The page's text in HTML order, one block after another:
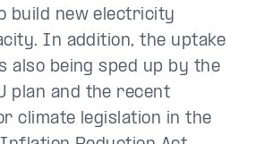
build new electricity
In addition, the uptake
also being sped up by the
plan and the recent
climate legislation in the